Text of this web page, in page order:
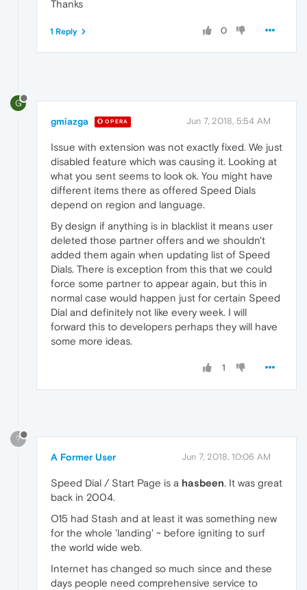
:
,
"post_migration_cleanup_state"
Thanks
0
1 Reply
G
gmiazga OPERA Jun 7, 2018, 5:54 AM
Issue with extension was not exactly fixed. We just
disabled feature which was causing it. Looking at
what you sent seems to look ok. You might have
different items there as offered Speed Dials
depend on region and language.
By design if anything is in blacklist it means user
deleted those partner offers and we shouldn't
added them again when updating list of Speed
Dials. There is exception from this that we could
force some partner to appear again, but this in
normal case would happen just for certain Speed
Dial and definitely not like every week. I will
forward this to developers perhaps they will have
some more ideas.
1
?
A Former User Jun 7, 2018, 10:06 AM
Speed Dial / Start Page is a hasbeen. It was great
back in 2004.
O15 had Stash and at least it was something new
for the whole 'landing' ~ before igniting to surf
the world wide web.
Internet has changed so much since and these
days people need comprehensive service to